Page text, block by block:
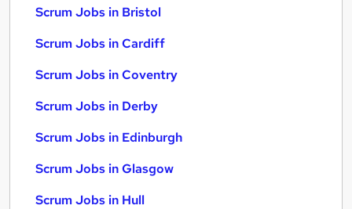
Scrum Jobs in Bristol
Scrum Jobs in Cardiff
Scrum Jobs in Coventry
Scrum Jobs in Derby
Scrum Jobs in Edinburgh
Scrum Jobs in Glasgow
Scrum Jobs in Hull